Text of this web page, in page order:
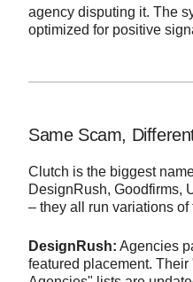
agency disputing it. The
optimized for positive
Same Scam,
Clutch is the biggest
DesignRush, Goodfirms,
– they all run variations of
DesignRush: Agencies
featured placement.